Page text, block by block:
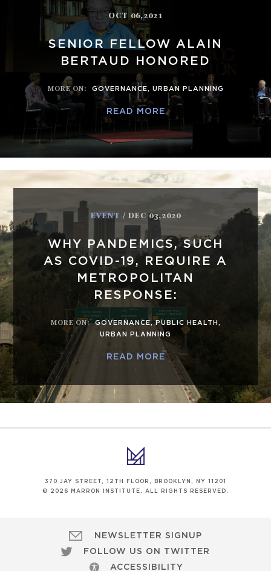
OCT 06,2021
SENIOR FELLOW ALAIN
BERTAUD HONORED
MORE ON: GOVERNANCE, URBAN PLANNING
READ MORE
EVENT / DEC 03,2020
WHY PANDEMICS, SUCH
AS COVID-19, REQUIRE A
METROPOLITAN
RESPONSE:
MORE ON: GOVERNANCE,PUBLIC HEALTH ,
URBAN PLANNING
READ MORE
370 JAY STREET, 12TH FLOOR, BROOKLYN, NY 11201
© 2026 MARRON INSTITUTE. ALL RIGHTS RESERVED.
NEWSLETTER SIGNUP
FOLLOW US ON TWITTER
ACCESSIBILITY